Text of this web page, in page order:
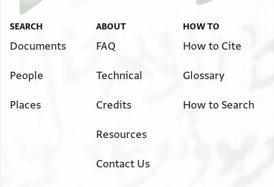
SEARCH
Documents
People
Places
ABOUT
FAQ
Technical
Credits
Resources
Contact Us
HOW TO
How to Cite
Glossary
How to Search